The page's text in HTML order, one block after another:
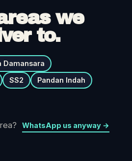
we
to.
Damansara
SS2
Pandan Indah
WhatsApp us anyway →